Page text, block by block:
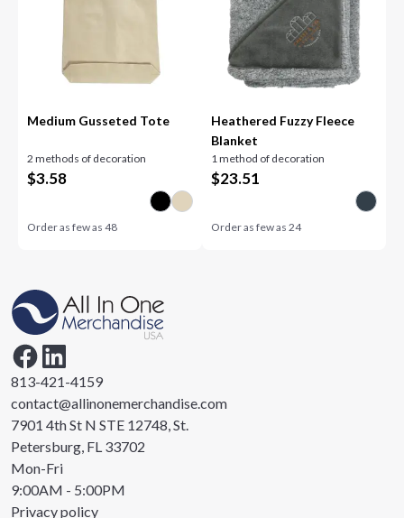
Medium Gusseted Tote
2 methods of decoration
$3.58
Order as few as48
Heathered Fuzzy Fleece
Blanket
1 method of decoration
$23.51
Order as few as 24
813-421-4159
contact@allinonemerchandise.com
7901 4th St N STE 12748, St.
Petersburg, FL 33702
Mon-Fri
9:00AM - 5:00PM
Privacy policy